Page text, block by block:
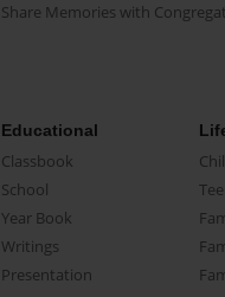
Share Memories with
Educational
Classbook
School
Year Book
Writings
Presentation